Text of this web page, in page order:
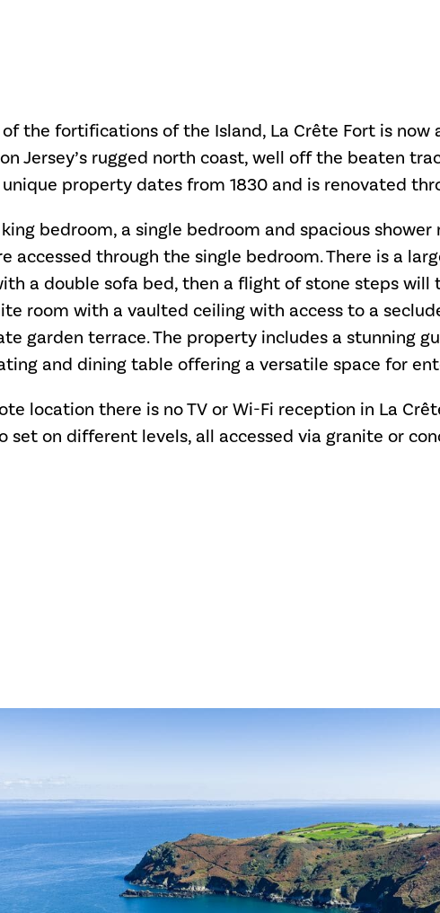
the fortifications of the Island, La Crête Fort is now
Jersey’s rugged north coast, well off the beaten
property dates from 1830 and is renovated
bedroom, a single bedroom and spacious shower
accessed through the single bedroom. There is a
a double sofa bed, then a flight of stone steps will
room with a vaulted ceiling with access to a
garden terrace. The property includes a stunning
and dining table offering a versatile space for
location there is no TV or Wi-Fi reception in La
set on different levels, all accessed via granite or